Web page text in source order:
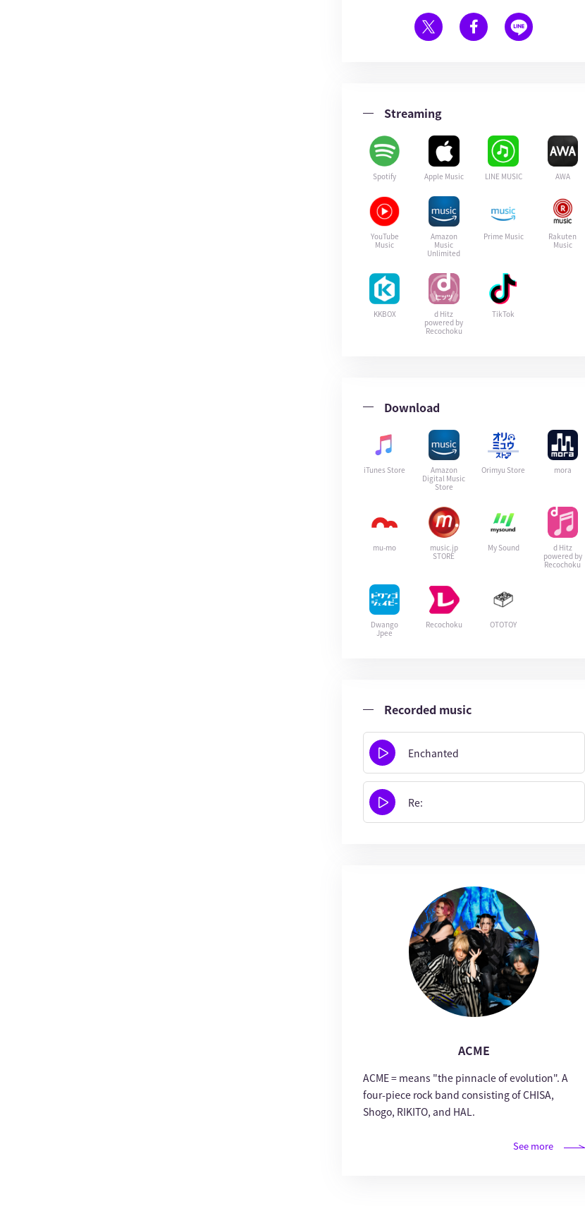
Streaming
Spotify Apple Music LINE MUSIC AWA
YouTube
Music
Amazon
Music
Unlimited
Prime Music
Rakuten
Music
KKBOX
d Hitz
powered by
Recochoku
TikTok
Download
iTunes Store
Amazon
Digital Music
Store
Orimyu Store mora
mu-mo
music.jp
STORE
My Sound
d Hitz
powered by
Recochoku
Dwango
Jpee
Recochoku OTOTOY
Recorded music
Enchanted
Re:
ACME
ACME = means "the pinnacle of evolution". A
four-piece rock band consisting of CHISA,
Shogo, RIKITO, and HAL.
See more